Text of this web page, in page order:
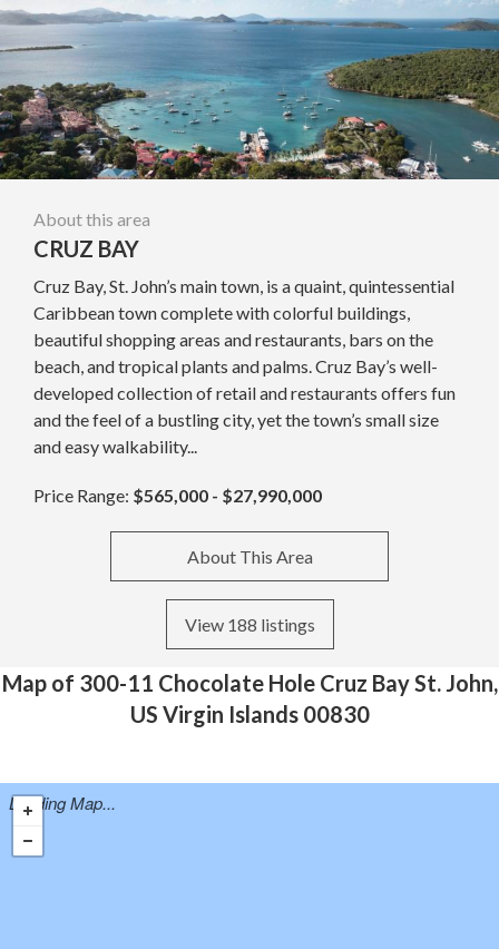
About this area
CRUZ BAY
Cruz Bay, St. John’s main town, is a quaint, quintessential
Caribbean town complete with colorful buildings,
beautiful shopping areas and restaurants, bars on the
beach, and tropical plants and palms. Cruz Bay’s well-
developed collection of retail and restaurants offers fun
and the feel of a bustling city, yet the town’s small size
and easy walkability...
Price Range: $565,000 - $27,990,000
About This Area
View 188 listings
Map of 300-11 Chocolate Hole Cruz Bay St. John,
US Virgin Islands 00830
Loading Map...